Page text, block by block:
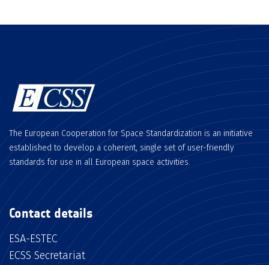
The European Cooperation for Space Standardization is an initiative
established to develop a coherent, single set of user-friendly
standards for use in all European space activities.
Contact details
ESA-ESTEC
ECSS Secretariat